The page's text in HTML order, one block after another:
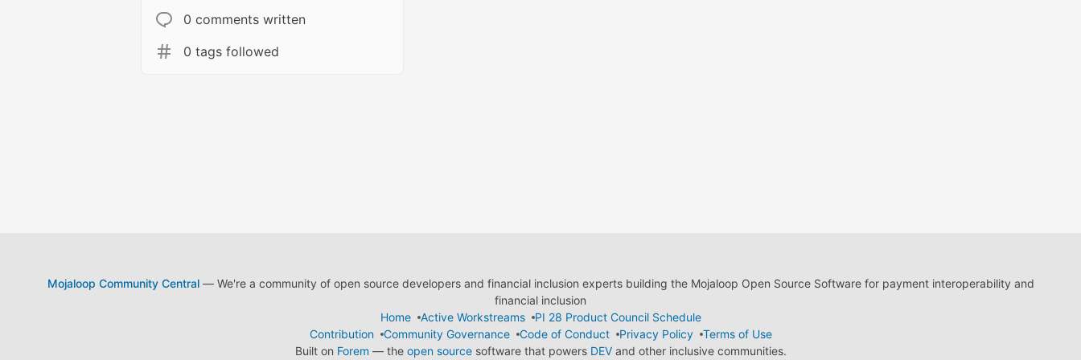
0 comments written
0 tags followed
Mojaloop Community Central— We're a community of open source developers and financial inclusion experts building the Mojaloop Open Source Software for payment interoperability and
financial inclusion
Home
Active Workstreams
PI 28 Product Council Schedule
Contribution
Community Governance Code of Conduct Privacy Policy
Terms of Use
Built on Forem — the open sourcesoftware that powers DEVand other inclusive communities.